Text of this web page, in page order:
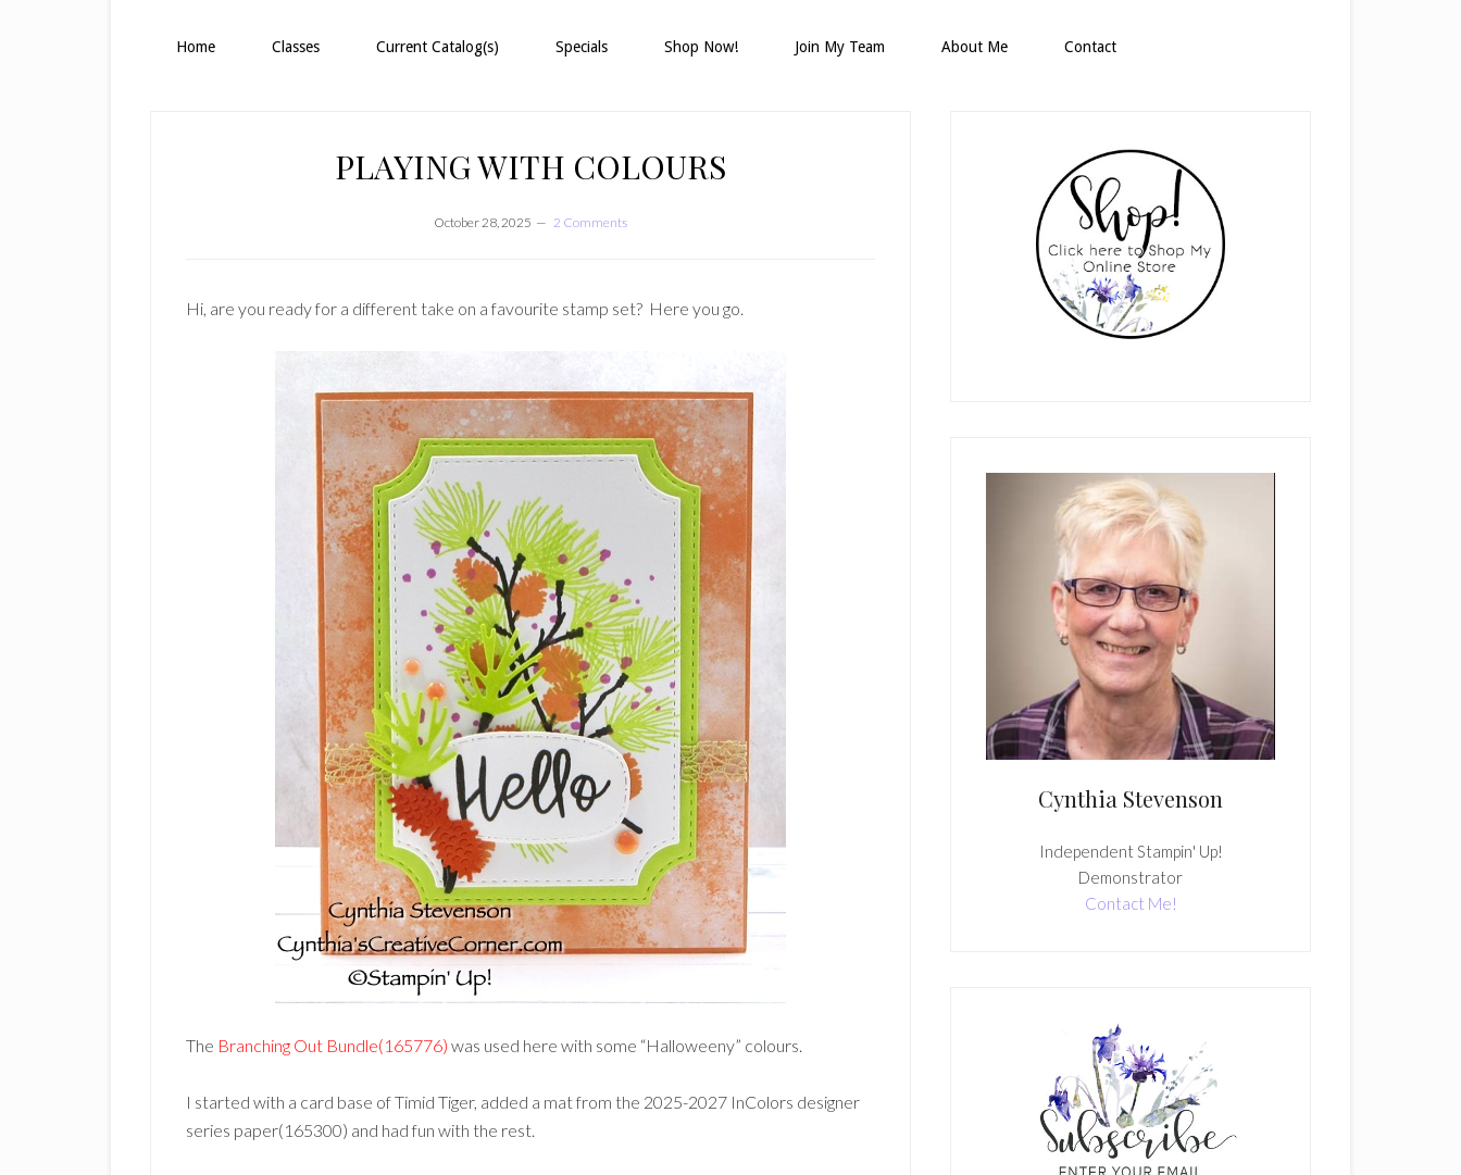
Home Classes Current Catalog(s) Specials Shop Now! Join My Team About Me Contact
PLAYING WITH COLOURS
October 28, 2025 2 Comments
Hi, are you ready for a different take on a favourite stamp set? Here you go.
The Branching Out Bundle(165776) was used here with some “Halloweeny” colours.
I started with a card base of Timid Tiger, added a mat from the 2025-2027 InColors designer
series paper(165300) and had fun with the rest.
Cynthia Stevenson
Independent Stampin' Up!
Demonstrator
Contact Me!